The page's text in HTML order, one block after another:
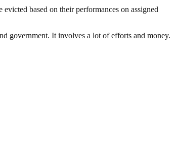
based on their performances on assigned
government. It involves a lot of efforts and money.